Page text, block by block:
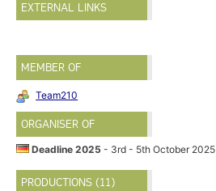
EXTERNAL LINKS
MEMBER OF
Team210
ORGANISER OF
Deadline 2025- 3rd - 5th October 2025
PRODUCTIONS (11)